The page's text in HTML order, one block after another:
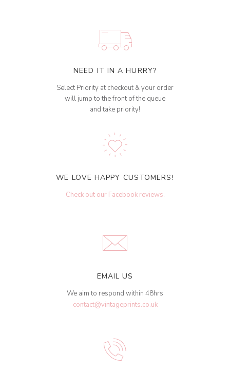
NEED IT IN A HURRY?
Select Priority at checkout & your order
will jump to the front of the queue
and take priority!
WE LOVE HAPPY CUSTOMERS!
Check out our Facebook reviews.
EMAIL US
We aim to respond within 48hrs
contact@vintageprints.co.uk